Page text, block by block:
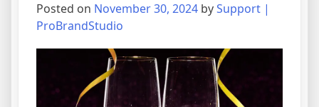
Posted on November 30, 2024 bySupport |
ProBrandStudio